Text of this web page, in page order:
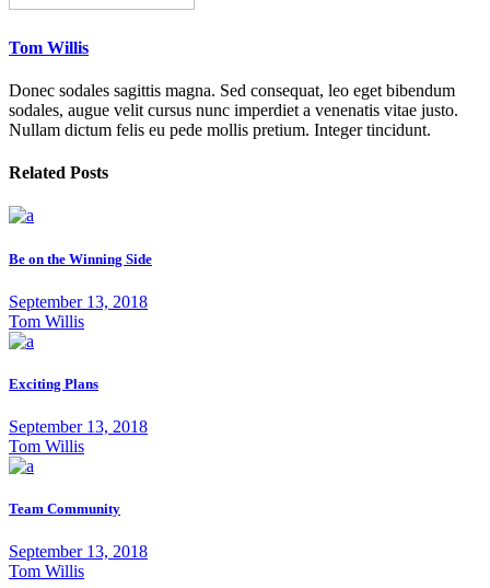
Tom Willis
Donec sodales sagittis magna. Sed consequat, leo eget bibendum
sodales, augue velit cursus nunc imperdiet a venenatis vitae justo.
Nullam dictum felis eu pede mollis pretium. Integer tincidunt.
Related Posts
Be on the Winning Side
September 13, 2018
Tom Willis
Exciting Plans
September 13, 2018
Tom Willis
Team Community
September 13, 2018
Tom Willis